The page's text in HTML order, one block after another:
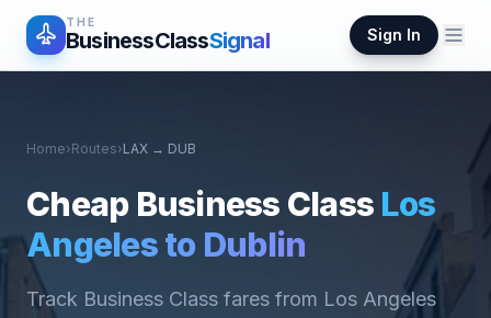
THE
BusinessClassSignal Sign In
Home›Routes›LAX → DUB
Cheap Business Class Los
Angelesto Dublin
Track Business Class fares from Los Angeles